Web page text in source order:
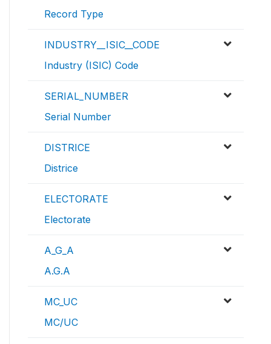
Record Type
INDUSTRY__ISIC__CODE
Industry (ISIC) Code
SERIAL_NUMBER
Serial Number
DISTRICE
Districe
ELECTORATE
Electorate
A_G_A
A.G.A
MC_UC
MC/UC